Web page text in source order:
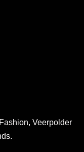
Veerpolder